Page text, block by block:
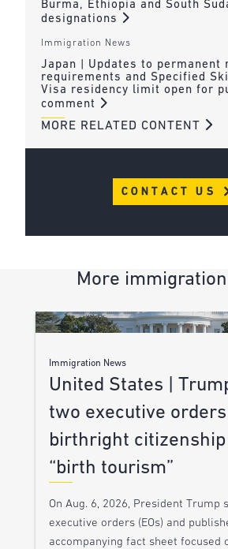
Burma, Ethiopia and South
designations
Immigration News
Japan | Updates to permanent
requirements and Specified
Visa residency limit open for
comment
MORE RELATED CONTENT
CONTACT US
More
Immigration News
United States |
two executive
birthright citizenship
“birth tourism”
On Aug. 6, 2026, President Trump
executive orders (EOs) and
accompanying fact sheet focused